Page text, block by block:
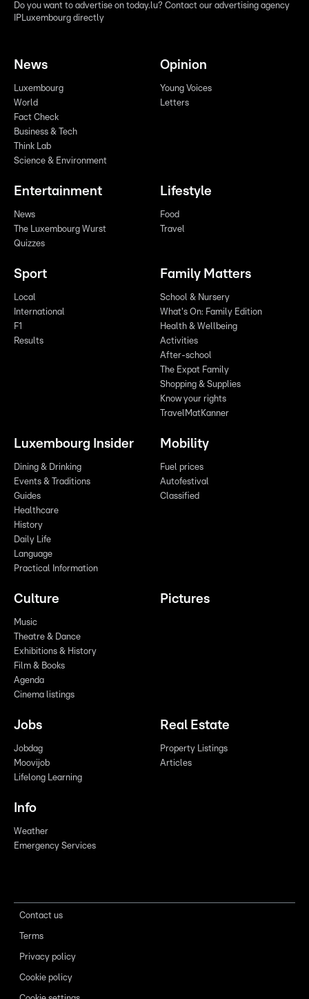
Do you want to advertise on today.lu? Contact our advertising agency
IPLuxembourg directly
News
Luxembourg
World
Fact Check
Business & Tech
Think Lab
Science & Environment
Opinion
Young Voices
Letters
Entertainment
News
The Luxembourg Wurst
Quizzes
Lifestyle
Food
Travel
Sport
Local
International
F1
Results
Family Matters
School & Nursery
What's On: Family Edition
Health & Wellbeing
Activities
After-school
The Expat Family
Shopping & Supplies
Know your rights
TravelMatKanner
Luxembourg Insider
Dining & Drinking
Events & Traditions
Guides
Healthcare
History
Daily Life
Language
Practical Information
Mobility
Fuel prices
Autofestival
Classified
Culture
Music
Theatre & Dance
Exhibitions & History
Film & Books
Agenda
Cinema listings
Pictures
Jobs
Jobdag
Moovijob
Lifelong Learning
Real Estate
Property Listings
Articles
Info
Weather
Emergency Services
Contact us
Terms
Privacy policy
Cookie policy